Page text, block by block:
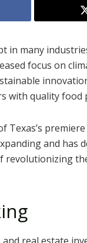
in many
focus on
with quality food
Texas’s
and has
revolutionizing